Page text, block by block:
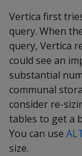
Vertica first
query. When
query, Vertica
could see an
substantial
communal
consider re-
tables to get a
You can use
size.